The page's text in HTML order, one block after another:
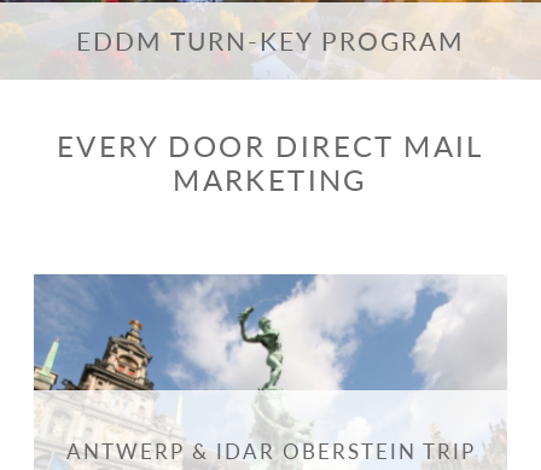
EDDM TURN-KEY PROGRAM
EVERY DOOR DIRECT MAIL
MARKETING
ANTWERP & IDAR OBERSTEIN TRIP